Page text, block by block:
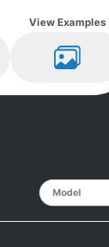
View Examples
View